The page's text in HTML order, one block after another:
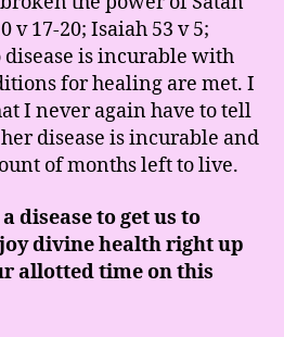
v 17-20; Isaiah 53 v 5;
disease is incurable with
for healing are met. I
I never again have to tell
disease is incurable and
of months left to live.
disease to get us to
divine health right up
allotted time on this